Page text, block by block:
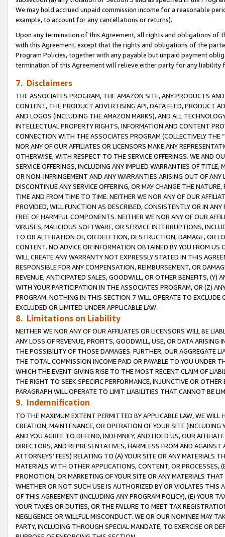
We may hold accrued unpaid commission income for a reasonable
example, to account for any cancellations or returns).
Upon any termination of this Agreement, all rights and obligations of
with this Agreement, except that the rights and obligations of the
Program Policies, together with any payable but unpaid payment
termination of this Agreement will relieve either party for any
7. Disclaimers
THE ASSOCIATES PROGRAM, THE AMAZON SITE, ANY PRODUCTS
CONTENT, THE PRODUCT ADVERTISING API, DATA FEED, PRODUCT
AND LOGOS (INCLUDING THE AMAZON MARKS), AND ALL
INTELLECTUAL PROPERTY RIGHTS, INFORMATION AND CONTENT
CONNECTION WITH THE ASSOCIATES PROGRAM (COLLECTIVELY THE “
NOR ANY OF OUR AFFILIATES OR LICENSORS MAKE ANY
OTHERWISE, WITH RESPECT TO THE SERVICE OFFERINGS. WE AND
SERVICE OFFERINGS, INCLUDING ANY IMPLIED WARRANTIES OF
OR NON-INFRINGEMENT AND ANY WARRANTIES ARISING OUT OF ANY
DISCONTINUE ANY SERVICE OFFERING, OR MAY CHANGE THE
TIME AND FROM TIME TO TIME. NEITHER WE NOR ANY OF OUR
PROVIDED, WILL FUNCTION AS DESCRIBED, CONSISTENTLY OR IN
FREE OF HARMFUL COMPONENTS. NEITHER WE NOR ANY OF OUR
VIRUSES, MALICIOUS SOFTWARE, OR SERVICE INTERRUPTIONS,
TO OR ALTERATION OF, OR DELETION, DESTRUCTION, DAMAGE, OR
CONTENT. NO ADVICE OR INFORMATION OBTAINED BY YOU FROM
WILL CREATE ANY WARRANTY NOT EXPRESSLY STATED IN THIS
RESPONSIBLE FOR ANY COMPENSATION, REIMBURSEMENT, OR
REVENUE, ANTICIPATED SALES, GOODWILL, OR OTHER BENEFITS,
WITH YOUR PARTICIPATION IN THE ASSOCIATES PROGRAM, OR (Z)
PROGRAM. NOTHING IN THIS SECTION 7 WILL OPERATE TO
EXCLUDED OR LIMITED UNDER APPLICABLE LAW.
8. Limitations on Liability
NEITHER WE NOR ANY OF OUR AFFILIATES OR LICENSORS WILL BE
ANY LOSS OF REVENUE, PROFITS, GOODWILL, USE, OR DATA ARISING
THE POSSIBILITY OF THOSE DAMAGES. FURTHER, OUR AGGREGATE
THE TOTAL COMMISSION INCOME PAID OR PAYABLE TO YOU UNDER
WHICH THE EVENT GIVING RISE TO THE MOST RECENT CLAIM OF
THE RIGHT TO SEEK SPECIFIC PERFORMANCE, INJUNCTIVE OR
PARAGRAPH WILL OPERATE TO LIMIT LIABILITIES THAT CANNOT BE
9. Indemnification
TO THE MAXIMUM EXTENT PERMITTED BY APPLICABLE LAW, WE WILL
CREATION, MAINTENANCE, OR OPERATION OF YOUR SITE (INCLUDING
AND YOU AGREE TO DEFEND, INDEMNIFY, AND HOLD US, OUR
DIRECTORS, AND REPRESENTATIVES, HARMLESS FROM AND
ATTORNEYS’ FEES) RELATING TO (A) YOUR SITE OR ANY MATERIALS
MATERIALS WITH OTHER APPLICATIONS, CONTENT, OR PROCESSES,
PROMOTION, OR MARKETING OF YOUR SITE OR ANY MATERIALS
WHETHER OR NOT SUCH USE IS AUTHORIZED BY OR VIOLATES THIS
OF THIS AGREEMENT (INCLUDING ANY PROGRAM POLICY), (E) YOUR
YOUR TAXES OR DUTIES, OR THE FAILURE TO MEET TAX
NEGLIGENCE OR WILLFUL MISCONDUCT. WE OR OUR NOMINEE MAY
PARTY, INCLUDING THROUGH SPECIAL MANDATE, TO EXERCISE OR